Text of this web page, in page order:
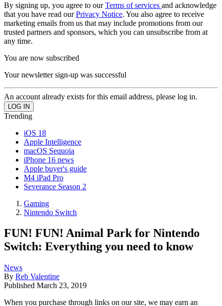
By signing up, you agree to ourTerms of services and acknowledge
that you have read ourPrivacy Notice. You also agree to receive
marketing emails from us that may include promotions from our
trusted partners and sponsors, which you can unsubscribe from at
any time.
You are now subscribed
Your newsletter sign-up was successful
An account already exists for this email address, please log in.
Trending
iOS 18
Apple Intelligence
macOS Sequoia
iPhone 16 news
Apple buyer's guide
M4 iPad Pro
Severance Season 2
Gaming
Nintendo Switch
FUN! FUN! Animal Park for Nintendo
Switch: Everything you need to know
News
By Reb Valentine
Published March 23, 2019
When you purchase through links on our site, we may earn an